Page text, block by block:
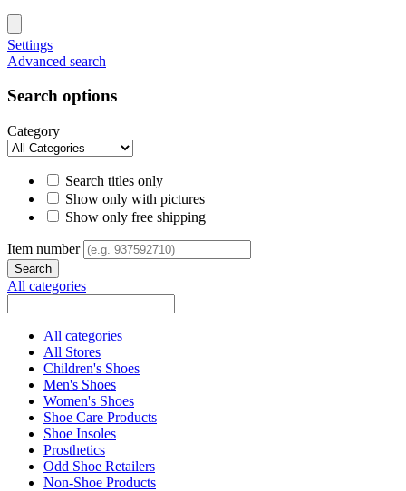
Settings
Advanced search
Search options
Category
Search titles only
Show only with pictures
Show only free shipping
Item number
All categories
All categories
All Stores
Children's Shoes
Men's Shoes
Women's Shoes
Shoe Care Products
Shoe Insoles
Prosthetics
Odd Shoe Retailers
Non-Shoe Products